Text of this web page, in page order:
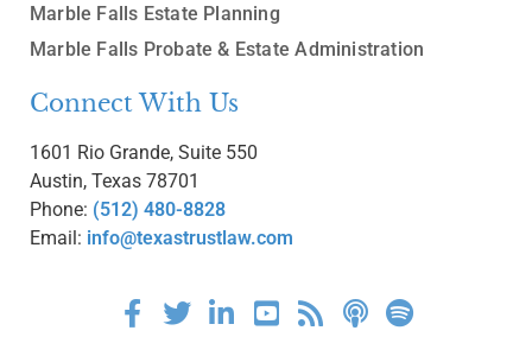
Marble Falls Estate Planning
Marble Falls Probate & Estate Administration
Connect With Us
1601 Rio Grande, Suite 550
Austin, Texas 78701
Phone: (512) 480-8828
Email: info@texastrustlaw.com